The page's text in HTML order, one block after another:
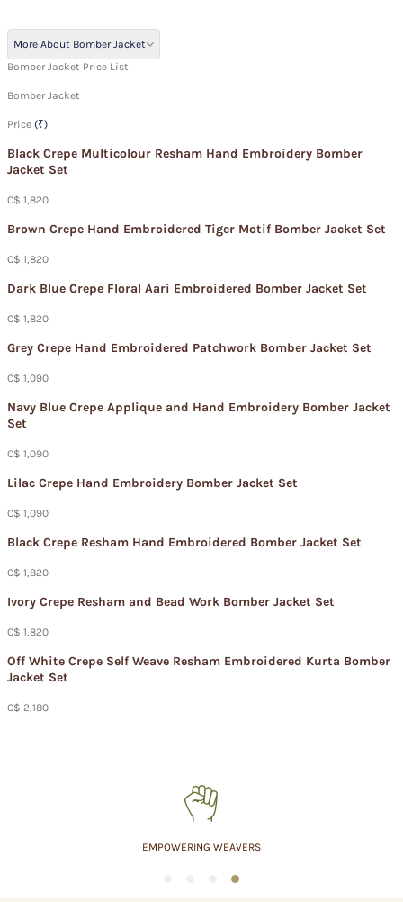
More About Bomber Jacket
Bomber Jacket Price List
Bomber Jacket
Price (₹)
Black Crepe Multicolour Resham Hand Embroidery Bomber
Jacket Set​
C$ 1,820
Brown Crepe Hand Embroidered Tiger Motif Bomber Jacket Set​
C$ 1,820
Dark Blue Crepe Floral Aari Embroidered Bomber Jacket Set​
C$ 1,820
Grey Crepe Hand Embroidered Patchwork Bomber Jacket Set
C$ 1,090
Navy Blue Crepe Applique and Hand Embroidery Bomber Jacket
Set​
C$ 1,090
Lilac Crepe Hand Embroidery Bomber Jacket Set​
C$ 1,090
Black Crepe Resham Hand Embroidered Bomber Jacket Set
C$ 1,820
Ivory Crepe Resham and Bead Work Bomber Jacket Set​
C$ 1,820
Off White Crepe Self Weave Resham Embroidered Kurta Bomber
Jacket Set
C$ 2,180
MADE IN INDIA
4